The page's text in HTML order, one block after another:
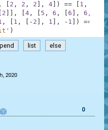
, 2 , 2 , 2 , 4 ) == 1 , 2
2 , 4 , 5 , 6 , 6 , 6 ,
, 1 , - 2 , 1 , - 1 ) == 1
it' )
list else
2020
0